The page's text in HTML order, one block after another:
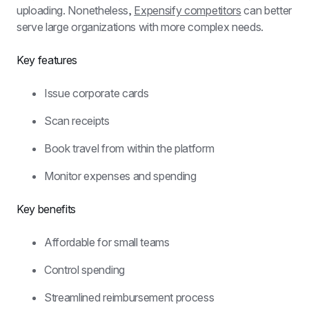
uploading. Nonetheless, Expensify competitors can better
serve large organizations with more complex needs.
Key features
Issue corporate cards
Scan receipts
Book travel from within the platform
Monitor expenses and spending
Key benefits
Affordable for small teams
Control spending
Streamlined reimbursement process